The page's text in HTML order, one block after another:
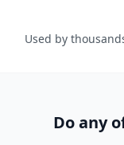
Used by
Do any